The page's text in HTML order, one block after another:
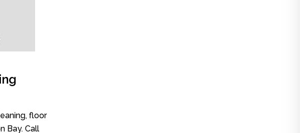
floor
Bay. Call